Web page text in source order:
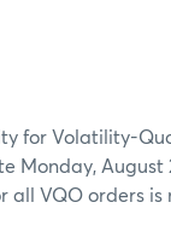
for Volatility-
Monday, August
VQO orders is